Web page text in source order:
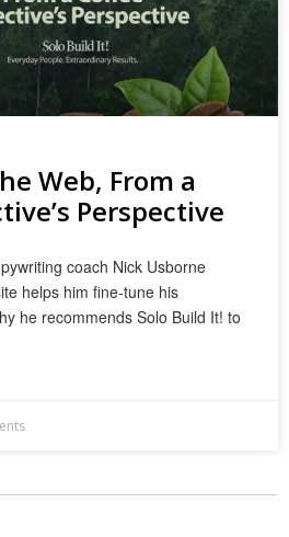
Web, From a
Perspective
coach Nick Usborne
helps him fine-tune his
he recommends Solo Build It! to